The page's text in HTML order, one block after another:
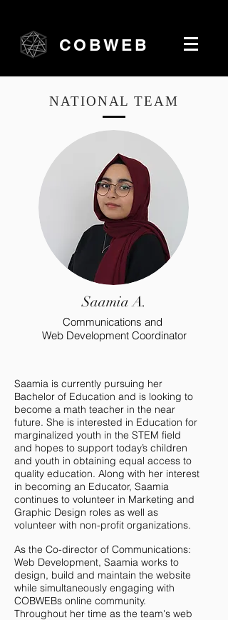
COBWEB
NATIONAL TEAM
Saamia A.
Communications and
Web Development Coordinator
Saamia is currently pursuing her
Bachelor of Education and is looking to
become a math teacher in the near
future. She is interested in Education for
marginalized youth in the STEM field
and hopes to support today’s children
and youth in obtaining equal access to
quality education. Along with her interest
in becoming an Educator, Saamia
continues to volunteer in Marketing and
Graphic Design roles as well as
volunteer with non-profit organizations.
As the Co-director of Communications:
Web Development, Saamia works to
design, build and maintain the website
while simultaneously engaging with
COBWEBs online community.
Throughout her time as the team's web